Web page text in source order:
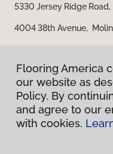
5330 Jersey Ridge
4004 38th Avenue,
Flooring
Flooring America
our website as
Policy. By
and agree to our
with cookies.